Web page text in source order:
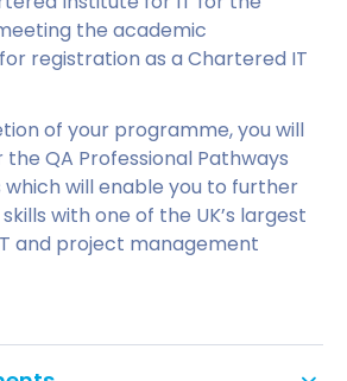
the academic
registration as a Chartered IT
of your programme, you will
QA Professional Pathways
will enable you to further
with one of the UK’s largest
and project management